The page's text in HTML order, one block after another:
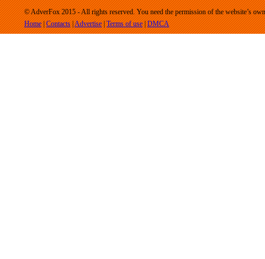
© AdverFox 2015 - All rights reserved. You need the permission of the website’s
Home|Contacts|Advertise|Terms of use|DMCA